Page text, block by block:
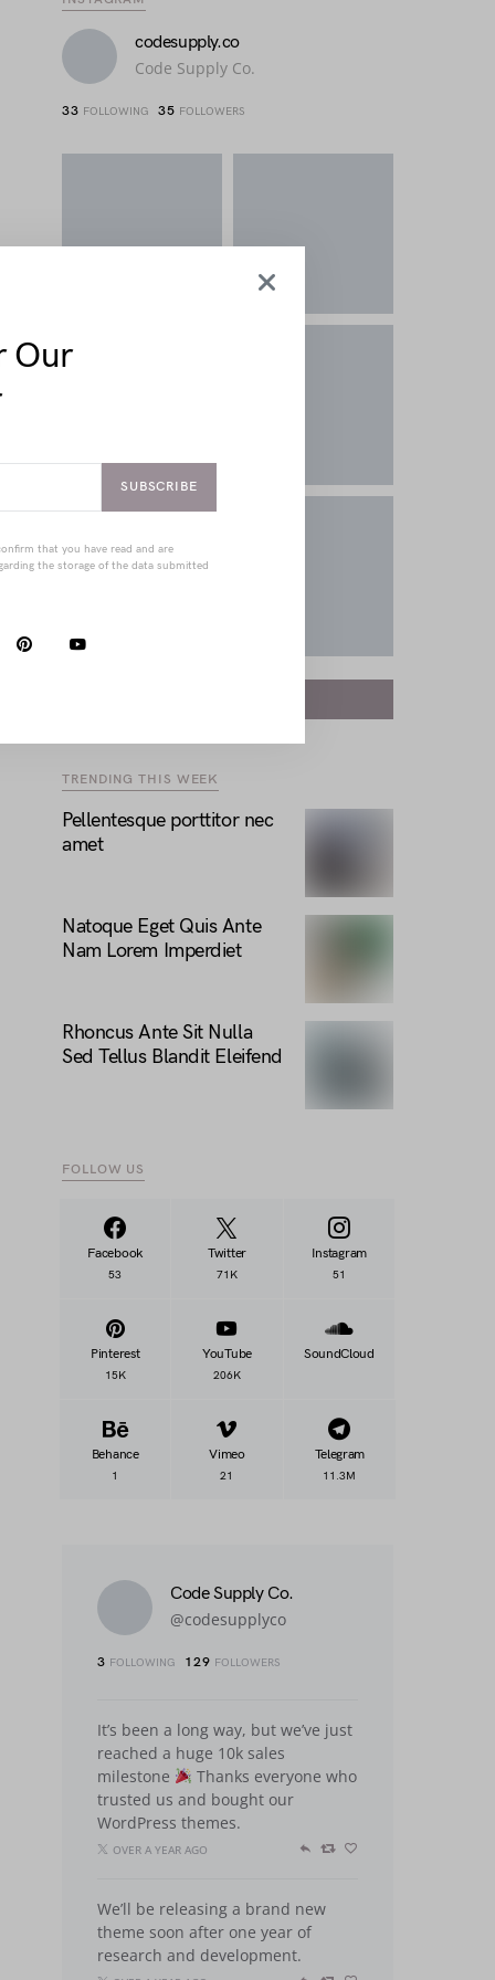
codesupply.co
Code Supply Co.
33 FOLLOWING 35 FOLLOWERS
TRENDING THIS WEEK
Pellentesque porttitor nec
amet
Natoque Eget Quis Ante
Nam Lorem Imperdiet
Rhoncus Ante Sit Nulla
Sed Tellus Blandit Eleifend
FOLLOW US
Facebook
53
Twitter
71K
Instagram
51
Pinterest
15K
YouTube
206K
SoundCloud
Behance
1
Vimeo
21
Telegram
11.3M
Code Supply Co.
@codesupplyco
3 FOLLOWING 129 FOLLOWERS
It’s been a long way, but we’ve just
reached a huge 10k sales
milestone
Thanks everyone who
trusted us and bought our
WordPress themes.
OVER A YEAR AGO
We’ll be releasing a brand new
theme soon after one year of
research and development.
Our
SUBSCRIBE
that you have read and are
the storage of the data submitted